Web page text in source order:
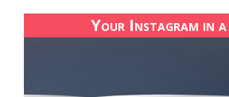
Your Instagram in a